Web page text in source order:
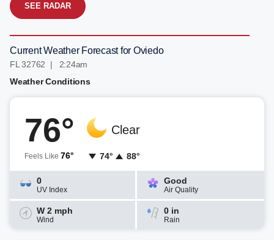
SEE RADAR
Current Weather Forecast for Oviedo
FL 32762 | 2:24am
Weather Conditions
76°
Feels Like 76°
Clear
74° 88°
0
UV Index
Good
Air Quality
W 2 mph
Wind
0 in
Rain